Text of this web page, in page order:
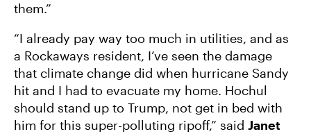
them.”
“I already pay way too much in utilities, and as
a Rockaways resident, I’ve seen the damage
that climate change did when hurricane Sandy
hit and I had to evacuate my home. Hochul
should stand up to Trump, not get in bed with
him for this super-polluting ripoff,” said Janet